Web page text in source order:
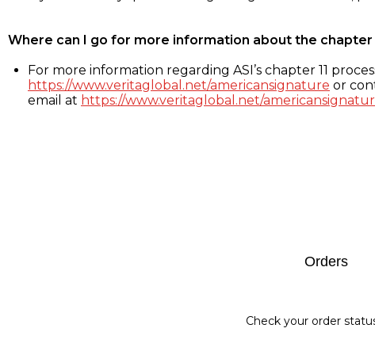
Where can I go for more information about the chapter
For more information regarding ASI’s chapter 11
https://www.veritaglobal.net/americansignature or
email at https://www.veritaglobal.net/
Orders
Check your order